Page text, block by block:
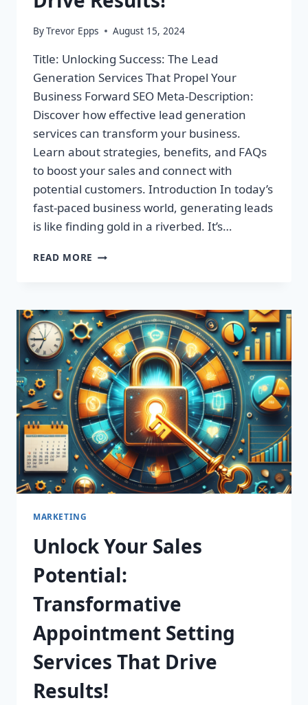
ByTrevor Epps August 15, 2024
Title: Unlocking Success: The Lead
Generation Services That Propel Your
Business Forward SEO Meta-Description:
Discover how effective lead generation
services can transform your business.
Learn about strategies, benefits, and FAQs
to boost your sales and connect with
potential customers. Introduction In today’s
fast-paced business world, generating leads
is like finding gold in a riverbed. It’s…
READ MORE UNLOCK
TRANSFORMATIVE
LEAD
GENERATION
SERVICES
THAT
DRIVE
RESULTS!
MARKETING
Unlock Your Sales
Potential:
Transformative
Appointment Setting
Services That Drive
Results!